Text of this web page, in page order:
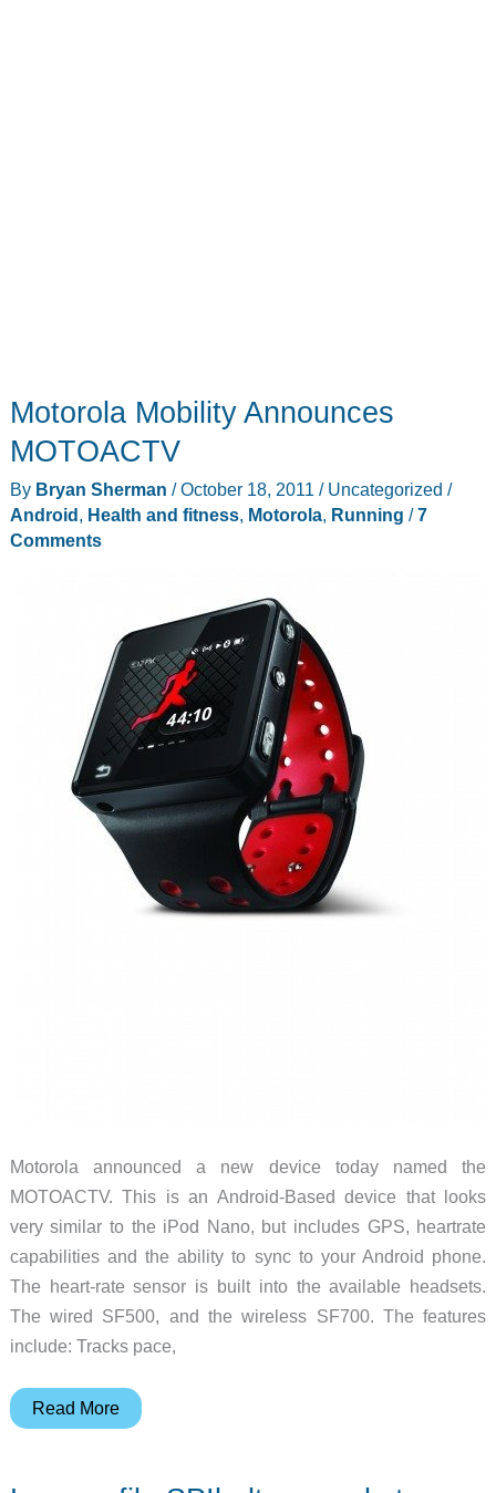
Motorola Mobility Announces
MOTOACTV
By Bryan Sherman /October 18, 2011 / Uncategorized /
Android, Health and fitness, Motorola, Running /7
Comments
Motorola announced a new device today named the
MOTOACTV. This is an Android-Based device that looks
very similar to the iPod Nano, but includes GPS, heartrate
capabilities and the ability to sync to your Android phone.
The heart-rate sensor is built into the available headsets.
The wired SF500, and the wireless SF700. The features
include: Tracks pace,
Motorola
Read More